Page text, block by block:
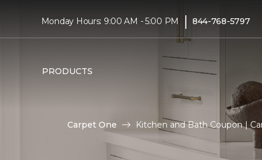
Monday Hours: 9:00 AM - 5:00 PM | 844-768-5797
PRODUCTS
Carpet One Kitchen and Bath Coupon |